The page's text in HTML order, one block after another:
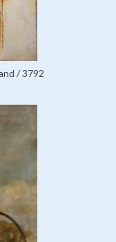
/ 3792